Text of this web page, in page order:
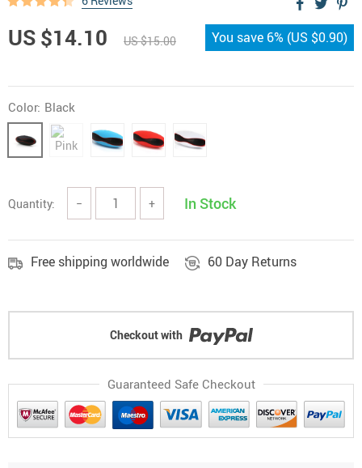
US $14.10 US $15.00 You save 6% (US $0.90)
Color: Black
Quantity: − + In Stock
Free shipping worldwide 60 Day Returns
Checkout with
Guaranteed Safe Checkout